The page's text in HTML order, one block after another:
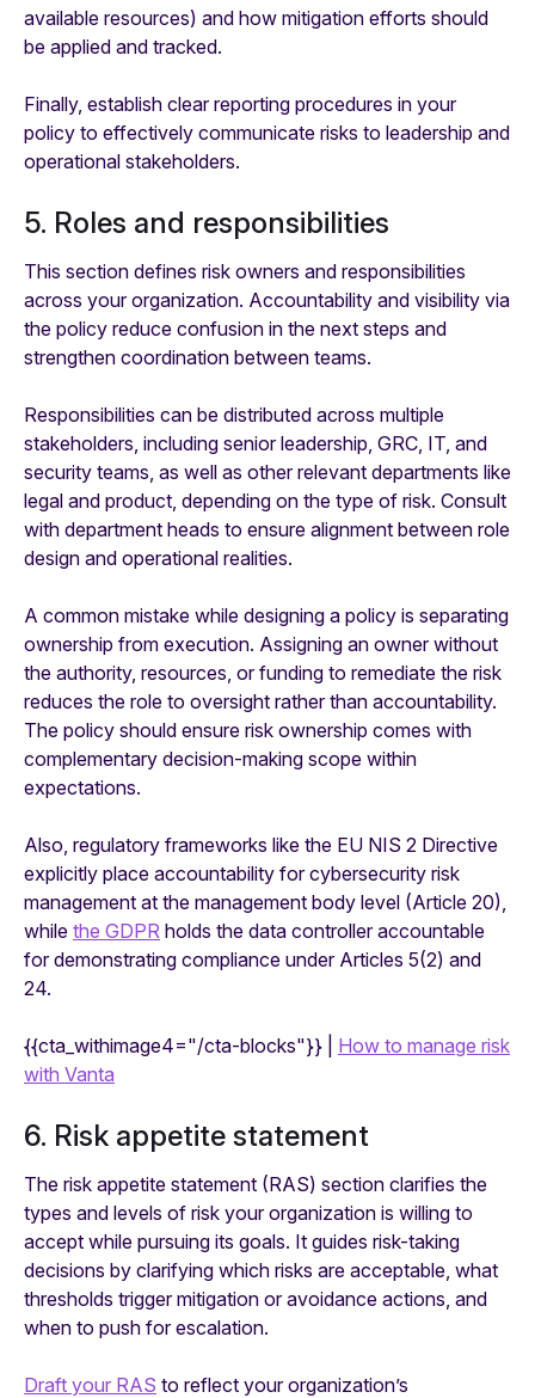
available resources) and how mitigation efforts should
be applied and tracked.
Finally, establish clear reporting procedures in your
policy to effectively communicate risks to leadership and
operational stakeholders.
5. Roles and responsibilities
This section defines risk owners and responsibilities
across your organization. Accountability and visibility via
the policy reduce confusion in the next steps and
strengthen coordination between teams.
Responsibilities can be distributed across multiple
stakeholders, including senior leadership, GRC, IT, and
security teams, as well as other relevant departments like
legal and product, depending on the type of risk. Consult
with department heads to ensure alignment between role
design and operational realities.
A common mistake while designing a policy is separating
ownership from execution. Assigning an owner without
the authority, resources, or funding to remediate the risk
reduces the role to oversight rather than accountability.
The policy should ensure risk ownership comes with
complementary decision-making scope within
expectations.
Also, regulatory frameworks like the EU NIS 2 Directive
explicitly place accountability for cybersecurity risk
management at the management body level (Article 20),
while the GDPR holds the data controller accountable
for demonstrating compliance under Articles 5(2) and
24.
{{cta_withimage4="/cta-blocks"}} | How to manage risk
with Vanta
6. Risk appetite statement
The risk appetite statement (RAS) section clarifies the
types and levels of risk your organization is willing to
accept while pursuing its goals. It guides risk-taking
decisions by clarifying which risks are acceptable, what
thresholds trigger mitigation or avoidance actions, and
when to push for escalation.
Draft your RAS to reflect your organization’s